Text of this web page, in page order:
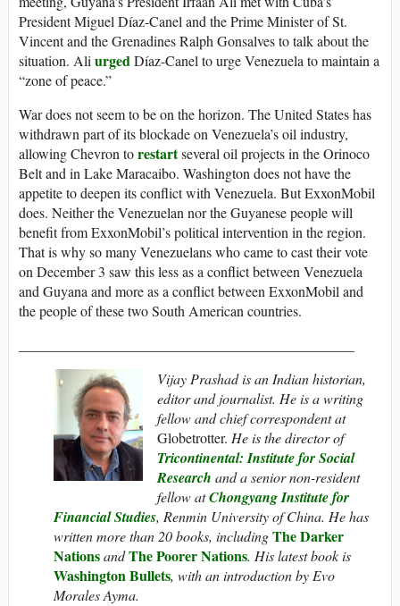
President Miguel Díaz-Canel and the Prime Minister of St.
Vincent and the Grenadines Ralph Gonsalves to talk about the
situation. AliurgedDíaz-Canel to urge Venezuela to maintain a
“zone of peace.”
War does not seem to be on the horizon. The United States has
withdrawn part of its blockade on Venezuela’s oil industry,
allowing Chevron torestartseveral oil projects in the Orinoco
Belt and in Lake Maracaibo. Washington does not have the
appetite to deepen its conflict with Venezuela. But ExxonMobil
does. Neither the Venezuelan nor the Guyanese people will
benefit from ExxonMobil’s political intervention in the region.
That is why so many Venezuelans who came to cast their vote
on December 3 saw this less as a conflict between Venezuela
and Guyana and more as a conflict between ExxonMobil and
the people of these two South American countries.
Vijay Prashad is an Indian historian,
editor and journalist. He is a writing
fellow and chief correspondent at
Globetrotter. He is the director of
Tricontinental: Institute for Social
Research and a senior non-resident
fellow atChongyang Institute for
Financial Studies, Renmin University of China. He has
written more than 20 books, includingThe Darker
NationsandThe Poorer Nations. His latest book is
Washington Bullets, with an introduction by Evo
Morales Ayma.